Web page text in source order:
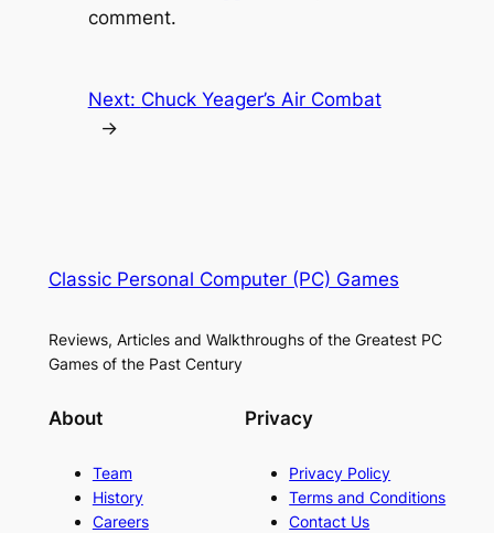
comment.
Next: Chuck Yeager’s Air Combat
→
Classic Personal Computer (PC) Games
Reviews, Articles and Walkthroughs of the Greatest PC
Games of the Past Century
About
Team
History
Careers
Privacy
Privacy Policy
Terms and Conditions
Contact Us